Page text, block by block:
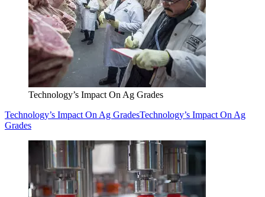
Technology’s Impact On Ag Grades
Technology’s Impact On Ag GradesTechnology’s Impact On Ag
Grades